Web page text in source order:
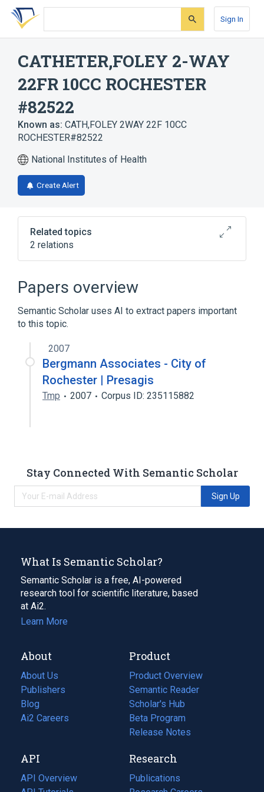
Skip
search
Skip
Skip
account
Sign In
CATHETER,FOLEY 2-WAY
22FR 10CC ROCHESTER
#82522
Known as: CATH,FOLEY 2WAY 22F 10CC
ROCHESTER#82522
National Institutes of Health
Create Alert
Related topics
2 relations
catheter device
Papers overview
Semantic Scholar uses AI to extract papers important
to this topic.
2007
Bergmann Associates - City of
Rochester | Presagis
Tmp 2007 Corpus ID: 235115882
Stay Connected With Semantic Scholar
Sign Up
What Is Semantic Scholar?
Semantic Scholar is a free, AI-powered
research tool for scientific literature, based
at Ai2.
Learn More
About
About Us
Publishers
Blog
(opens
in
tab)
Ai2 Careers
(opens
new
tab)
Product
Product Overview
Semantic Reader
Scholar's Hub
Beta Program
Release Notes
API
API Overview
Research
Publications
(opens